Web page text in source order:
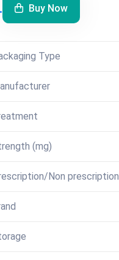
Buy Now
Type
(mg)
Non prescription